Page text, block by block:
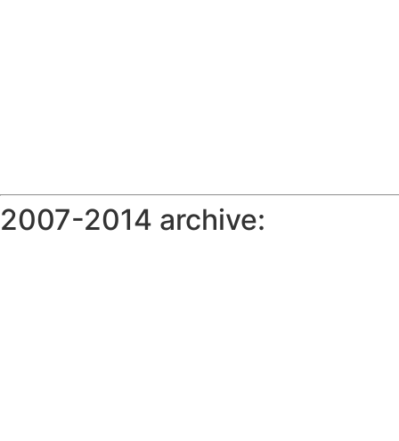
2007-2014 archive: